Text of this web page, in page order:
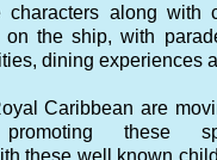
characters along with
on the ship, with
dining experiences
Caribbean are
promoting these
these well known